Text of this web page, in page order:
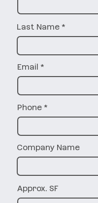
Approx. SF
Company Name
Phone
Email
Last Name